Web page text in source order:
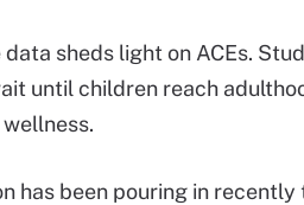
sheds light on ACEs.
until children reach
has been pouring in